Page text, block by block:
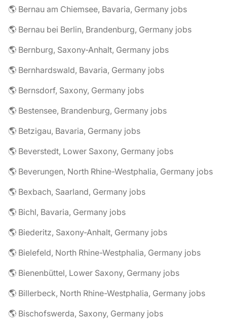
🌎 Bernau am Chiemsee, Bavaria, Germany jobs
🌎 Bernau bei Berlin, Brandenburg, Germany jobs
🌎 Bernburg, Saxony-Anhalt, Germany jobs
🌎 Bernhardswald, Bavaria, Germany jobs
🌎 Bernsdorf, Saxony, Germany jobs
🌎 Bestensee, Brandenburg, Germany jobs
🌎 Betzigau, Bavaria, Germany jobs
🌎 Beverstedt, Lower Saxony, Germany jobs
🌎 Beverungen, North Rhine-Westphalia, Germany jobs
🌎 Bexbach, Saarland, Germany jobs
🌎 Bichl, Bavaria, Germany jobs
🌎 Biederitz, Saxony-Anhalt, Germany jobs
🌎 Bielefeld, North Rhine-Westphalia, Germany jobs
🌎 Bienenbüttel, Lower Saxony, Germany jobs
🌎 Billerbeck, North Rhine-Westphalia, Germany jobs
🌎 Bischofswerda, Saxony, Germany jobs